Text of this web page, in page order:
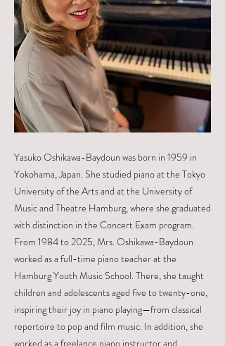
Yasuko Oshikawa-Baydoun was born in 1959 in
Yokohama, Japan. She studied piano at the Tokyo
University of the Arts and at the University of
Music and Theatre Hamburg, where she graduated
with distinction in the Concert Exam program.
From 1984 to 2025, Mrs. Oshikawa-Baydoun
worked as a full-time piano teacher at the
Hamburg Youth Music School. There, she taught
children and adolescents aged five to twenty-one,
inspiring their joy in piano playing—from classical
repertoire to pop and film music. In addition, she
worked as a freelance piano instructor and